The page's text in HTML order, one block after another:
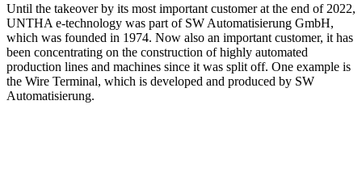
Until the takeover by its most important customer at the end of 2022,
UNTHA e-technology was part of SW Automatisierung GmbH,
which was founded in 1974. Now also an important customer, it has
been concentrating on the construction of highly automated
production lines and machines since it was split off. One example is
the Wire Terminal, which is developed and produced by SW
Automatisierung.